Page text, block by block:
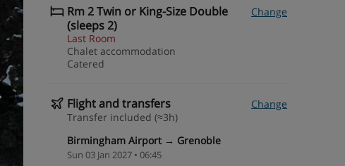
Rm 2 Twin or King-Size Double
(sleeps 2)
Change
Last Room
Chalet accommodation
Catered
Flight and transfers
Change
Transfer included (≈3h)
Birmingham Airport → Grenoble
Sun 03 Jan 2027 • 06:45